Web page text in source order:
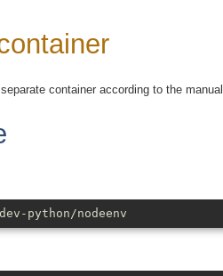
container according to the manual.
python/nodeenv